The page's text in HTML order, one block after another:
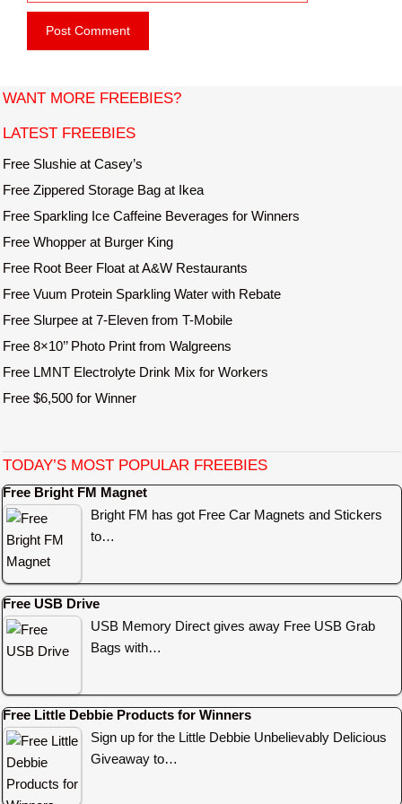
ie
s
t
WANT MORE FREEBIES?
LATEST FREEBIES
Free Slushie at Casey’s
Free Zippered Storage Bag at Ikea
Free Sparkling Ice Caffeine Beverages for Winners
Free Whopper at Burger King
Free Root Beer Float at A&W Restaurants
Free Vuum Protein Sparkling Water with Rebate
Free Slurpee at 7-Eleven from T-Mobile
Free 8×10’’ Photo Print from Walgreens
Free LMNT Electrolyte Drink Mix for Workers
Free $6,500 for Winner
TODAY’S MOST POPULAR FREEBIES
Free Bright FM Magnet
Bright FM has got Free Car Magnets and Stickers
to…
Free USB Drive
USB Memory Direct gives away Free USB Grab
Bags with…
Free Little Debbie Products for Winners
Sign up for the Little Debbie Unbelievably Delicious
Giveaway to…